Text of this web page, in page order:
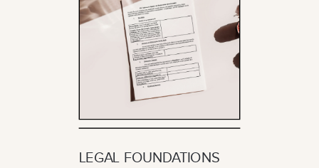
LEGAL FOUNDATIONS